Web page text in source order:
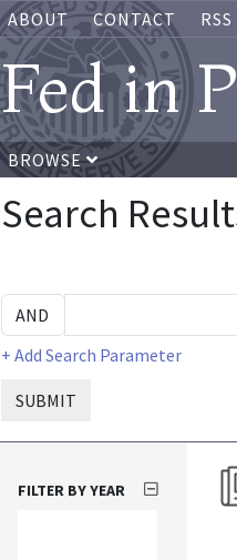
ABOUT CONTACT RSS
Fed in
BROWSE
Search
+ Add Search Parameter
SUBMIT
FILTER BY YEAR